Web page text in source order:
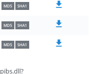
MD5 SHA1
MD5 SHA1
MD5 SHA1